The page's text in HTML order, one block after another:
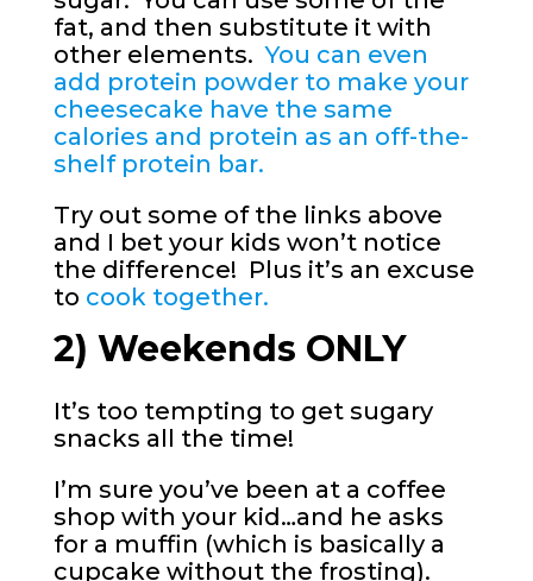
fat, and then substitute it with
other elements.You can even
add protein powder to make your
cheesecake have the same
calories and protein as an off-the-
shelf protein bar.
Try out some of the links above
and I bet your kids won’t notice
the difference! Plus it’s an excuse
to cook together.
2) Weekends ONLY
It’s too tempting to get sugary
snacks all the time!
I’m sure you’ve been at a coffee
shop with your kid…and he asks
for a muffin (which is basically a
cupcake without the frosting).